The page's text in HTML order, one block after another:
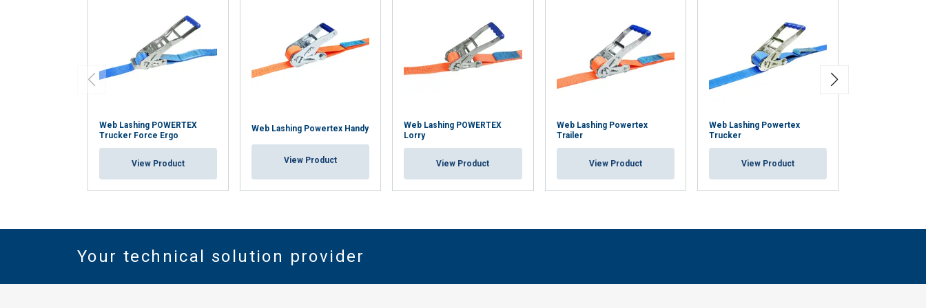
Web Lashing POWERTEX
Trucker Force Ergo
View Product
Web Lashing Powertex Handy
View Product
Web Lashing POWERTEX
Lorry
View Product
Web Lashing Powertex
Trailer
View Product
Web Lashing Powertex
Trucker
View Product
Your technical solution provider